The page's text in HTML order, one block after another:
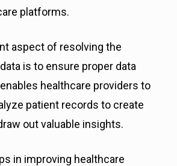
platforms.
aspect of resolving the
is to ensure proper data
healthcare providers to
patient records to create
out valuable insights.
in improving healthcare